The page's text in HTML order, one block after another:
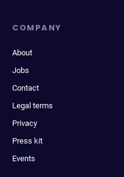
COMPANY
About
Jobs
Contact
Legal terms
Privacy
Press kit
Events